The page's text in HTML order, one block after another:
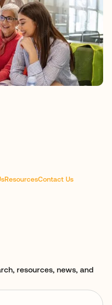
ResourcesContact Us
resources, news, and